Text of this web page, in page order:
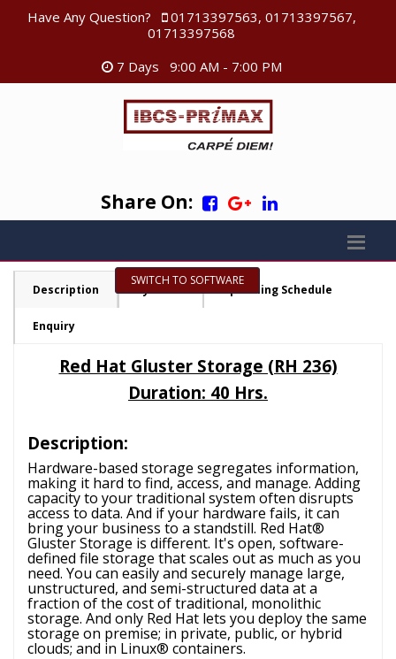
Have Any Question?
01713397563, 01713397567,
01713397568
7 Days 9:00 AM - 7:00 PM
Share On:
SWITCH TO SOFTWARE
Description Syllabus Upcoming Schedule
Enquiry
Red Hat Gluster Storage (RH 236)
Duration: 40 Hrs.
Description:
Hardware-based storage segregates information,
making it hard to find, access, and manage. Adding
capacity to your traditional system often disrupts
access to data. And if your hardware fails, it can
bring your business to a standstill. Red Hat®
Gluster Storage is different. It's open, software-
defined file storage that scales out as much as you
need. You can easily and securely manage large,
unstructured, and semi-structured data at a
fraction of the cost of traditional, monolithic
storage. And only Red Hat lets you deploy the same
storage on premise; in private, public, or hybrid
clouds; and in Linux® containers.